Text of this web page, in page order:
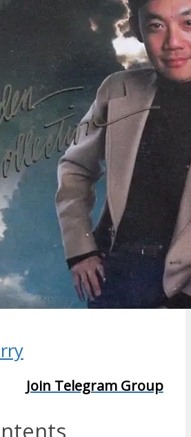
Join Telegram Group